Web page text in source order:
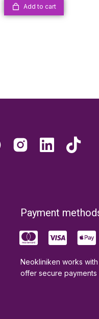
Add to cart
Payment
Neokliniken works
offer secure